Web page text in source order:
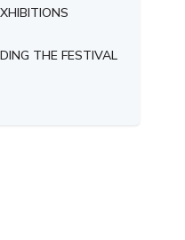
THE FESTIVAL